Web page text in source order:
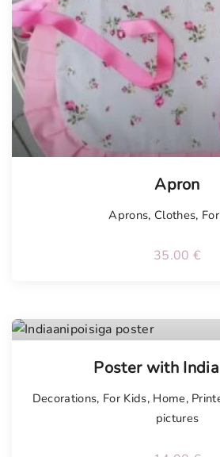
Apron
Aprons, Clothes,
35.00 €
Poster with
Decorations, For Kids, Home,
pictures